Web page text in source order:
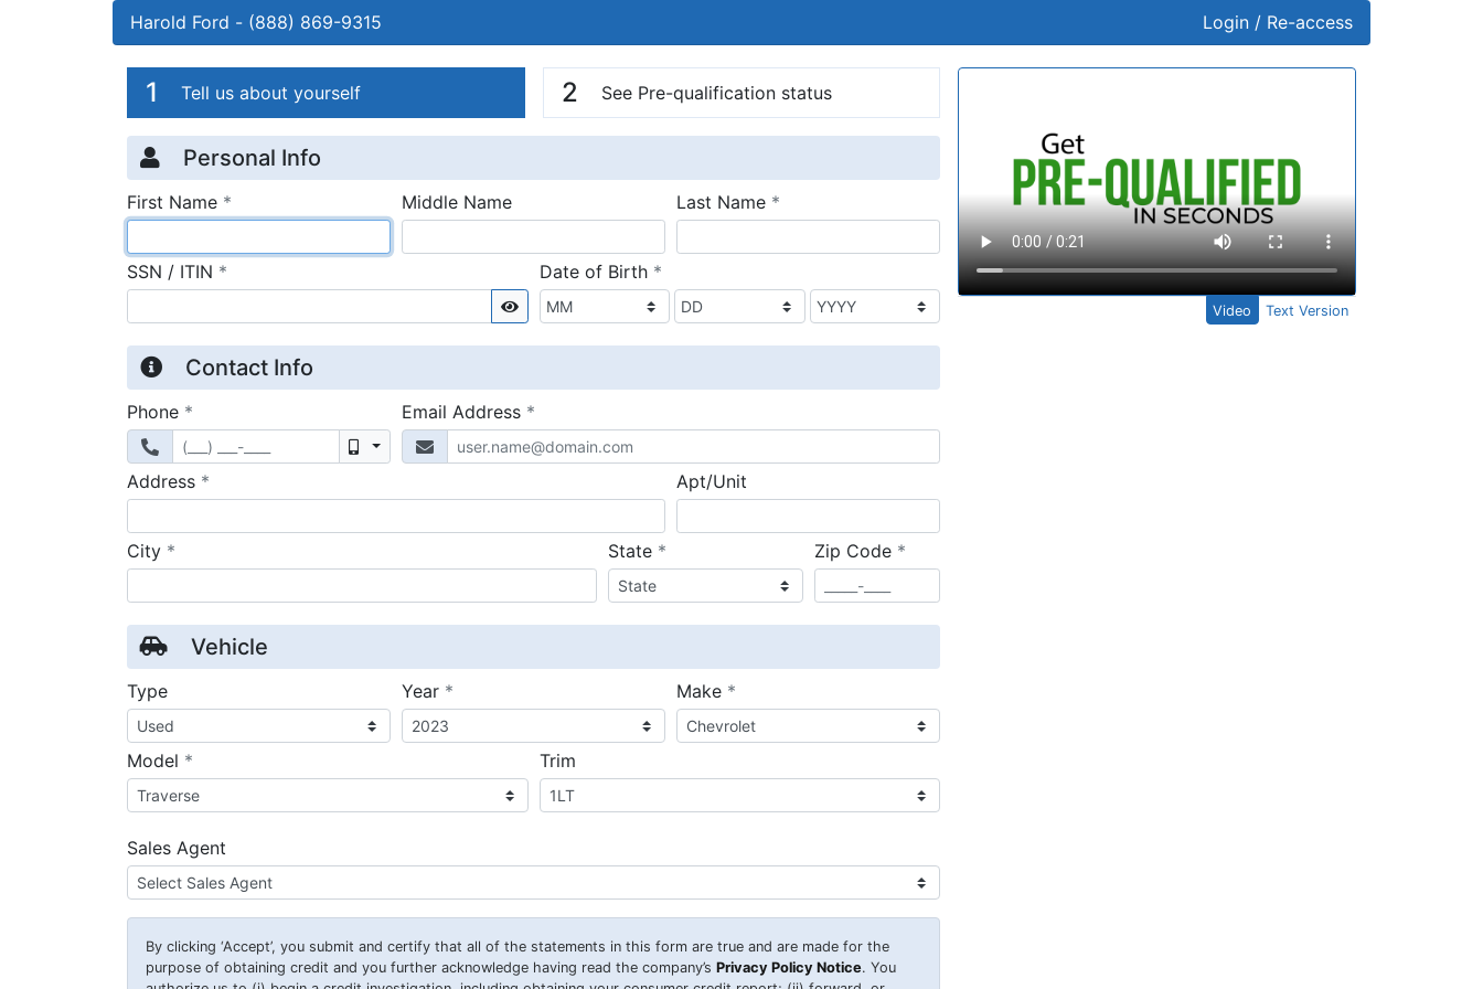
Harold Ford - (888) 869-9315 Login / Re-access
Video Panel
Video Text Version
Credit Application
Page 1
1 Tell us about yourself 2 See Pre-qualification status
Personal Info
First Name * Middle Name Last Name *
SSN / ITIN *
Show
Date of Birth *required
Contact Info
Phone *
Mobile
Email Address *
Address * Apt/Unit
City * State *required Zip Code *required
Vehicle
Type Year * Make *
Model * Trim
Sales Agent
By clicking ‘Accept’, you submit and certify that all of the statements in this form are true and are made for the
purpose of obtaining credit and you further acknowledge having read the company’s Privacy Policy Notice. You